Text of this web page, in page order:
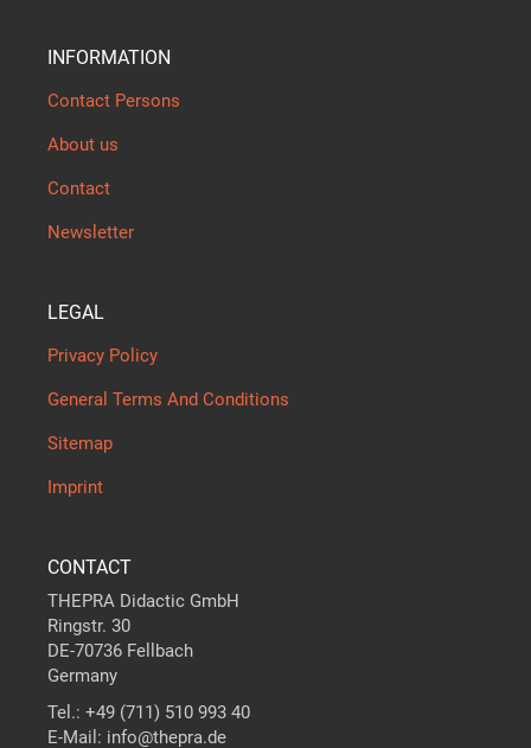
INFORMATION
Contact Persons
About us
Contact
Newsletter
LEGAL
Privacy Policy
General Terms And Conditions
Sitemap
Imprint
CONTACT
THEPRA Didactic GmbH
Ringstr. 30
DE-70736 Fellbach
Germany
Tel.: +49 (711) 510 993 40
E-Mail: info@thepra.de